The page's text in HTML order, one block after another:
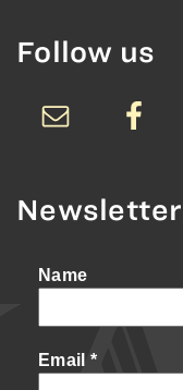
Follow us
Newsletter
Name
Email *